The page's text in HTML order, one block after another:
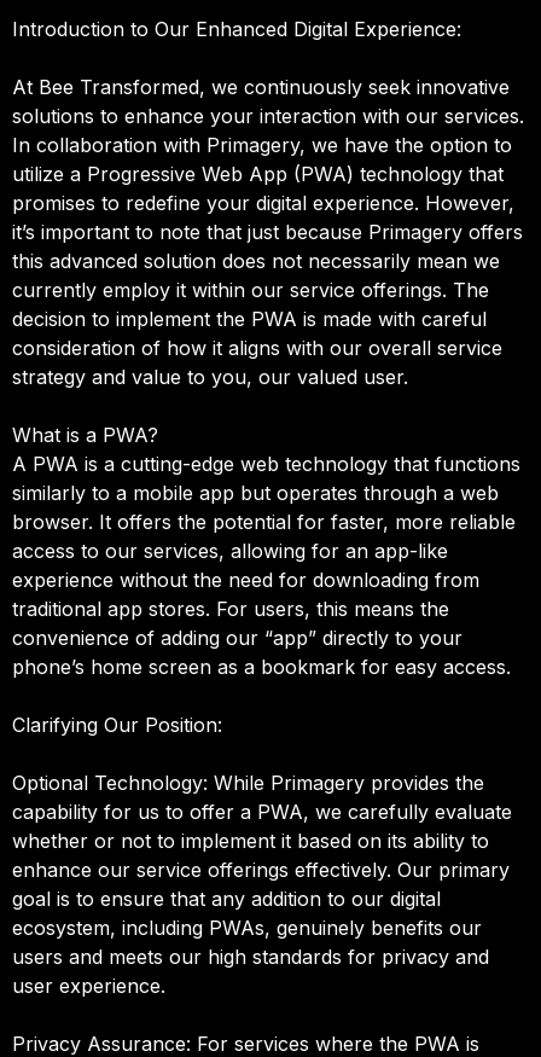
Introduction to Our Enhanced Digital Experience:
At Bee Transformed, we continuously seek innovative
solutions to enhance your interaction with our services.
In collaboration with Primagery, we have the option to
utilize a Progressive Web App (PWA) technology that
promises to redefine your digital experience. However,
it’s important to note that just because Primagery offers
this advanced solution does not necessarily mean we
currently employ it within our service offerings. The
decision to implement the PWA is made with careful
consideration of how it aligns with our overall service
strategy and value to you, our valued user.
What is a PWA?
A PWA is a cutting-edge web technology that functions
similarly to a mobile app but operates through a web
browser. It offers the potential for faster, more reliable
access to our services, allowing for an app-like
experience without the need for downloading from
traditional app stores. For users, this means the
convenience of adding our “app” directly to your
phone’s home screen as a bookmark for easy access.
Clarifying Our Position:
Optional Technology: While Primagery provides the
capability for us to offer a PWA, we carefully evaluate
whether or not to implement it based on its ability to
enhance our service offerings effectively. Our primary
goal is to ensure that any addition to our digital
ecosystem, including PWAs, genuinely benefits our
users and meets our high standards for privacy and
user experience.
Privacy Assurance: For services where the PWA is